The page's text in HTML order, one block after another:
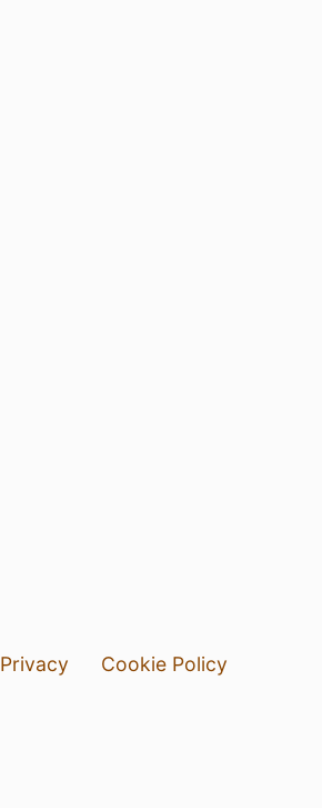
Privacy
Cookie Policy